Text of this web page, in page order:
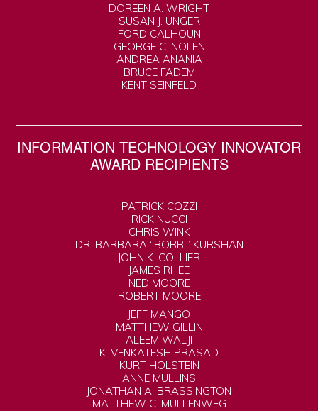
DOREEN A. WRIGHT
SUSAN J. UNGER
FORD CALHOUN
GEORGE C. NOLEN
ANDREA ANANIA
BRUCE FADEM
KENT SEINFELD
INFORMATION TECHNOLOGY INNOVATOR
AWARD RECIPIENTS
PATRICK COZZI
RICK NUCCI
CHRIS WINK
DR. BARBARA “BOBBI” KURSHAN
JOHN K. COLLIER
JAMES RHEE
NED MOORE
ROBERT MOORE
JEFF MANGO
MATTHEW GILLIN
ALEEM WALJI
K. VENKATESH PRASAD
KURT HOLSTEIN
ANNE MULLINS
JONATHAN A. BRASSINGTON
MATTHEW C. MULLENWEG